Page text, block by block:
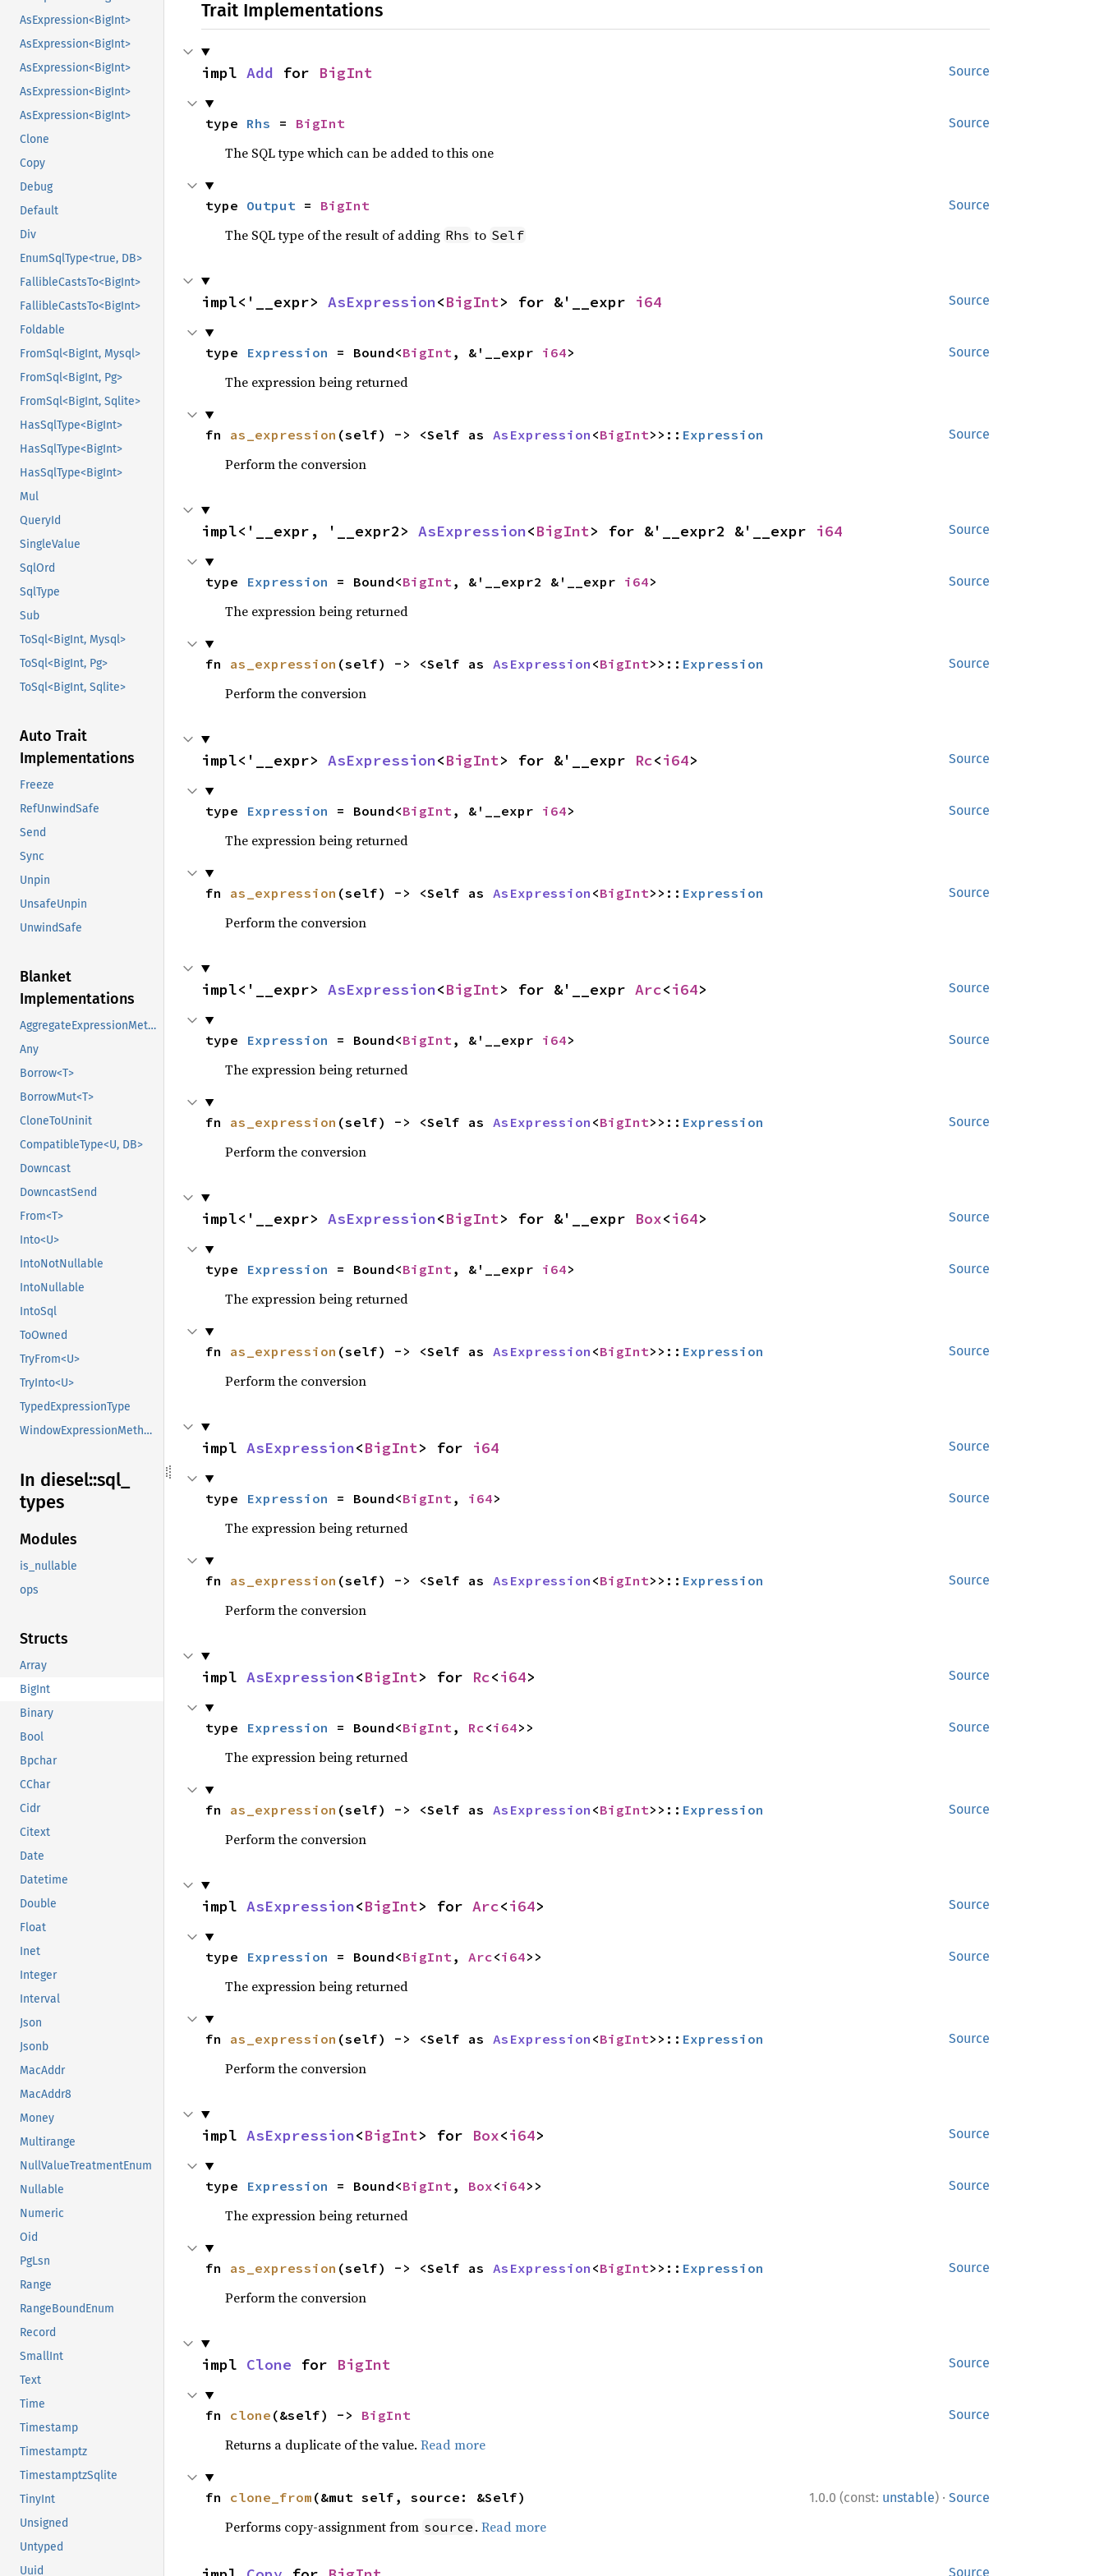
AsExpression<BigInt>
AsExpression<BigInt>
AsExpression<BigInt>
AsExpression<BigInt>
AsExpression<BigInt>
Clone
Copy
Debug
Default
Div
EnumSqlType<true, DB>
FallibleCastsTo<BigInt>
FallibleCastsTo<BigInt>
Foldable
FromSql<BigInt, Mysql>
FromSql<BigInt, Pg>
FromSql<BigInt, Sqlite>
HasSqlType<BigInt>
HasSqlType<BigInt>
HasSqlType<BigInt>
Mul
QueryId
SingleValue
SqlOrd
SqlType
Sub
ToSql<BigInt, Mysql>
ToSql<BigInt, Pg>
ToSql<BigInt, Sqlite>
Auto Trait
Implementations
Freeze
RefUnwindSafe
Send
Sync
Unpin
UnsafeUnpin
UnwindSafe
Blanket
Implementations
AggregateExpressionMethods
Any
Borrow<T>
BorrowMut<T>
CloneToUninit
CompatibleType<U, DB>
Downcast
DowncastSend
From<T>
Into<U>
IntoNotNullable
IntoNullable
IntoSql
ToOwned
TryFrom<U>
TryInto<U>
TypedExpressionType
WindowExpressionMethods
In diesel::sql_
types
Modules
is_nullable
ops
Structs
Array
BigInt
Binary
Bool
Bpchar
CChar
Cidr
Citext
Date
Datetime
Double
Float
Inet
Integer
Interval
Json
Jsonb
MacAddr
MacAddr8
Money
Multirange
NullValueTreatmentEnum
Nullable
Numeric
Oid
PgLsn
Range
RangeBoundEnum
Record
SmallInt
Text
Time
Timestamp
Timestamptz
TimestamptzSqlite
TinyInt
Unsigned
Untyped
Uuid
Trait Implementations
Source
impl Add for BigInt
Source
type Rhs = BigInt
The SQL type which can be added to this one
Source
type Output = BigInt
The SQL type of the result of adding Rhs to Self
Source
impl<'__expr> AsExpression<BigInt> for &'__expr i64
Source
type Expression = Bound<BigInt , &'__expr i64>
The expression being returned
Source
fn as_expression (self) -> <Self as AsExpression <BigInt>>:: Expression
Perform the conversion
Source
impl<'__expr, '__expr2> AsExpression<BigInt> for &'__expr2 &'__expr i64
Source
type Expression = Bound<BigInt , &'__expr2 &'__expr i64>
The expression being returned
Source
fn as_expression (self) -> <Self as AsExpression <BigInt>>:: Expression
Perform the conversion
Source
impl<'__expr> AsExpression<BigInt> for &'__expr Rc<i64>
Source
type Expression = Bound<BigInt , &'__expr i64>
The expression being returned
Source
fn as_expression (self) -> <Self as AsExpression <BigInt>>:: Expression
Perform the conversion
Source
impl<'__expr> AsExpression<BigInt> for &'__expr Arc<i64>
Source
type Expression = Bound<BigInt , &'__expr i64>
The expression being returned
Source
fn as_expression (self) -> <Self as AsExpression <BigInt>>:: Expression
Perform the conversion
Source
impl<'__expr> AsExpression<BigInt> for &'__expr Box<i64>
Source
type Expression = Bound<BigInt , &'__expr i64>
The expression being returned
Source
fn as_expression (self) -> <Self as AsExpression <BigInt>>:: Expression
Perform the conversion
Source
impl AsExpression<BigInt> for i64
Source
type Expression = Bound<BigInt , i64>
The expression being returned
Source
fn as_expression (self) -> <Self as AsExpression <BigInt>>:: Expression
Perform the conversion
Source
impl AsExpression<BigInt> for Rc<i64>
Source
type Expression = Bound<BigInt , Rc<i64>>
The expression being returned
Source
fn as_expression (self) -> <Self as AsExpression <BigInt>>:: Expression
Perform the conversion
Source
impl AsExpression<BigInt> for Arc<i64>
Source
type Expression = Bound<BigInt , Arc<i64>>
The expression being returned
Source
fn as_expression (self) -> <Self as AsExpression <BigInt>>:: Expression
Perform the conversion
Source
impl AsExpression<BigInt> for Box<i64>
Source
type Expression = Bound<BigInt , Box<i64>>
The expression being returned
Source
fn as_expression (self) -> <Self as AsExpression <BigInt>>:: Expression
Perform the conversion
Source
impl Clone for BigInt
Source
fn clone (&self) -> BigInt
Returns a duplicate of the value. Read more
1.0.0 (const: unstable) · Source
fn clone_from (&mut self, source: &Self)
Performs copy-assignment from source . Read more
Source